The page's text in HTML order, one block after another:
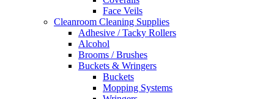
Face Veils
Cleanroom Cleaning Supplies
Adhesive / Tacky Rollers
Alcohol
Brooms / Brushes
Buckets & Wringers
Buckets
Mopping Systems